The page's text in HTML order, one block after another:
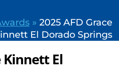
» 2025 AFD Grace
El Dorado Springs
Kinnett El